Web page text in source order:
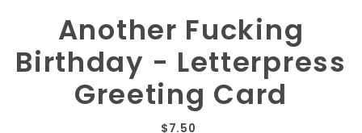
Another Fucking
Birthday - Letterpress
Greeting Card
$7.50